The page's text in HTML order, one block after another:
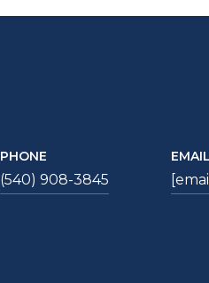
PHONE
(540) 908-3845